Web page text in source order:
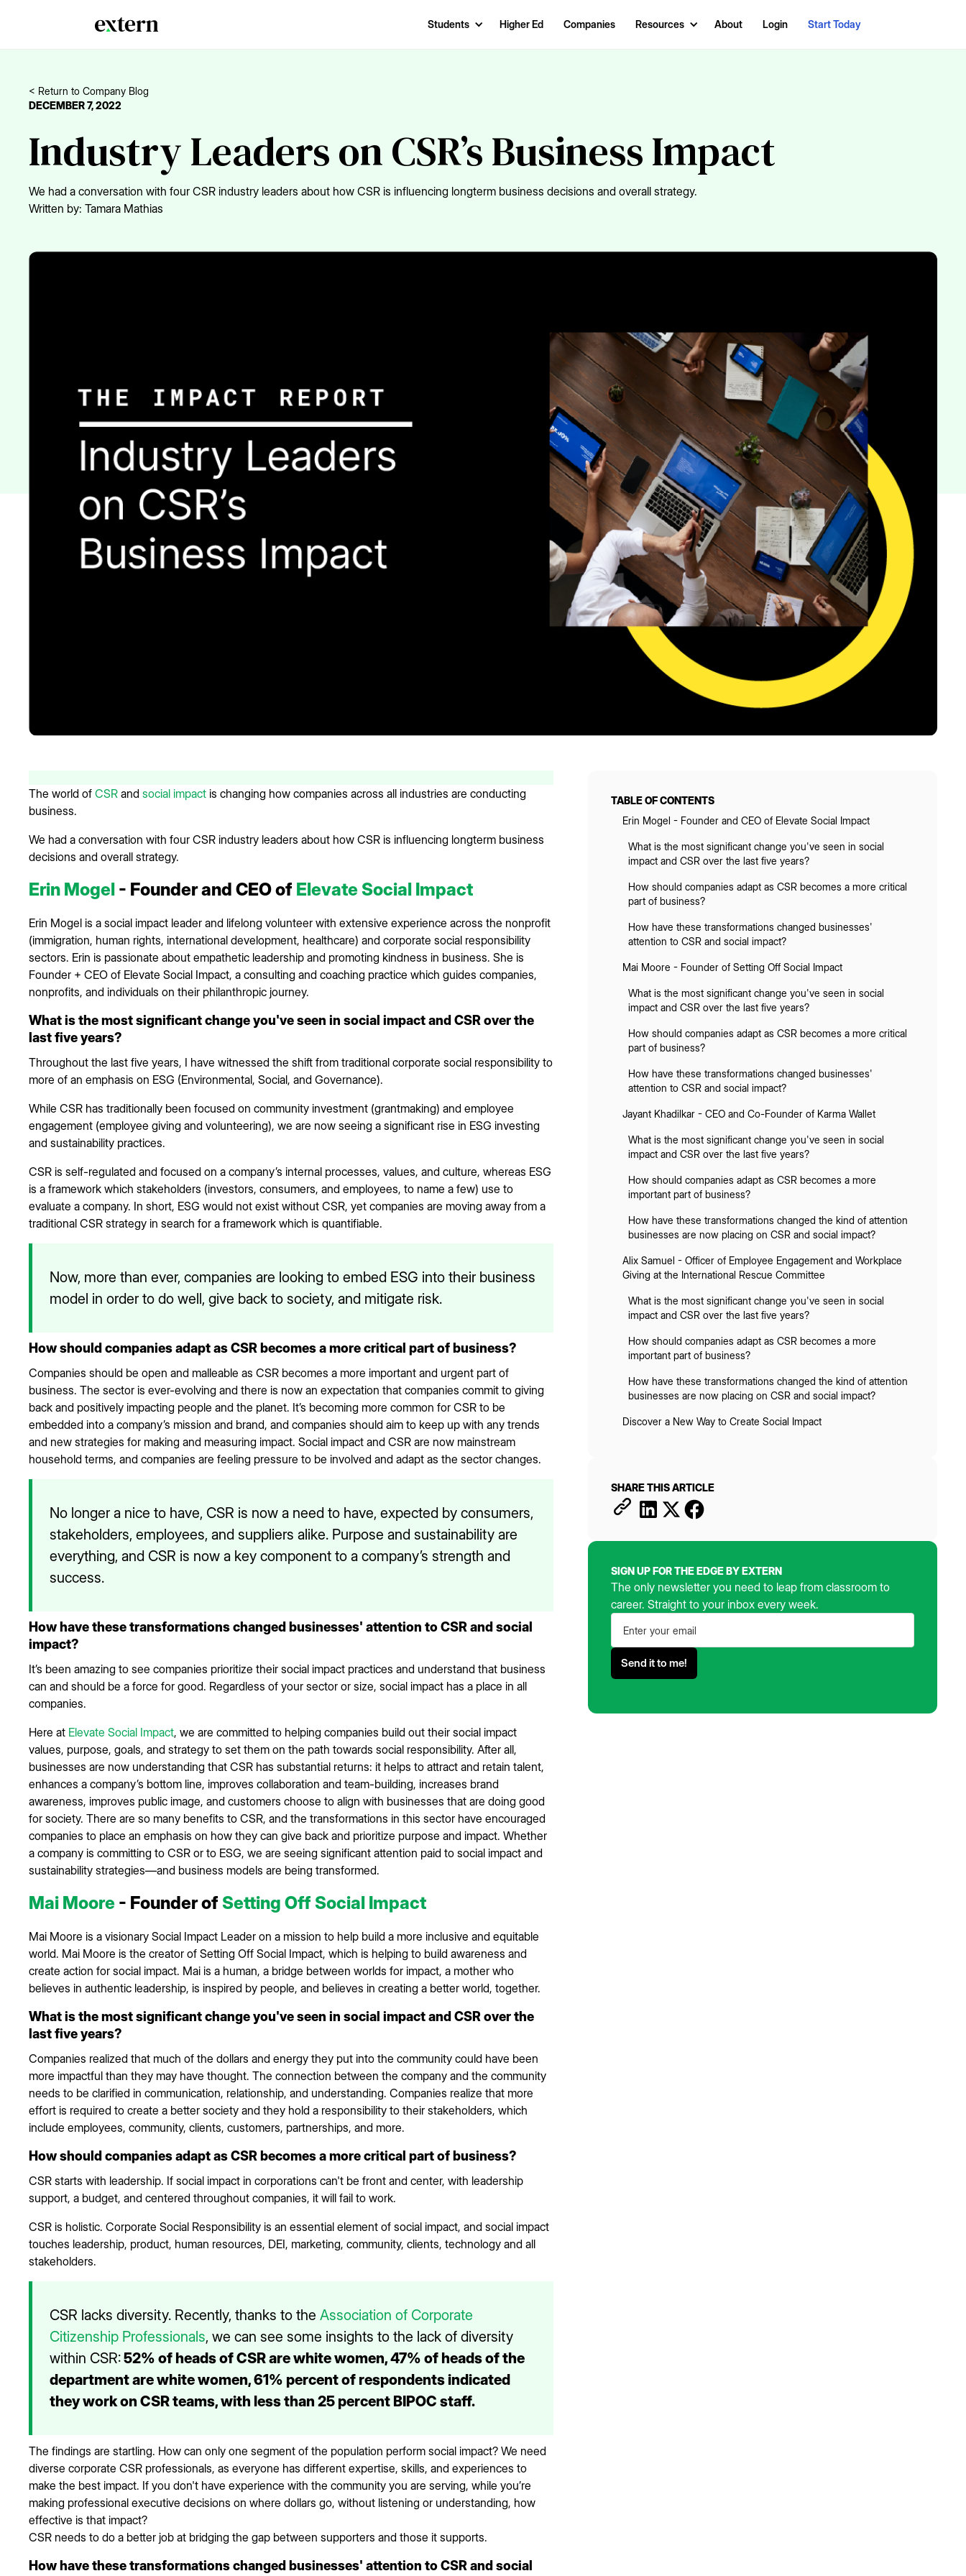
Students Higher Ed Companies Resources About Login Start Today
< Return to Company Blog
DECEMBER 7, 2022
Industry Leaders on CSR’s Business Impact
We had a conversation with four CSR industry leaders about how CSR is influencing longterm business decisions and overall strategy.
Written by: Tamara Mathias
The world of CSR and social impact is changing how companies across all industries are conducting
business.
We had a conversation with four CSR industry leaders about how CSR is influencing longterm business
decisions and overall strategy.
Erin Mogel - Founder and CEO of Elevate Social Impact
Erin Mogel is a social impact leader and lifelong volunteer with extensive experience across the nonprofit
(immigration, human rights, international development, healthcare) and corporate social responsibility
sectors. Erin is passionate about empathetic leadership and promoting kindness in business. She is
Founder + CEO of Elevate Social Impact, a consulting and coaching practice which guides companies,
nonprofits, and individuals on their philanthropic journey.
What is the most significant change you've seen in social impact and CSR over the
last five years?
Throughout the last five years, I have witnessed the shift from traditional corporate social responsibility to
more of an emphasis on ESG (Environmental, Social, and Governance).
While CSR has traditionally been focused on community investment (grantmaking) and employee
engagement (employee giving and volunteering), we are now seeing a significant rise in ESG investing
and sustainability practices.
CSR is self-regulated and focused on a company’s internal processes, values, and culture, whereas ESG
is a framework which stakeholders (investors, consumers, and employees, to name a few) use to
evaluate a company. In short, ESG would not exist without CSR, yet companies are moving away from a
traditional CSR strategy in search for a framework which is quantifiable.
Now, more than ever, companies are looking to embed ESG into their business
model in order to do well, give back to society, and mitigate risk.
How should companies adapt as CSR becomes a more critical part of business?
Companies should be open and malleable as CSR becomes a more important and urgent part of
business. The sector is ever-evolving and there is now an expectation that companies commit to giving
back and positively impacting people and the planet. It’s becoming more common for CSR to be
embedded into a company’s mission and brand, and companies should aim to keep up with any trends
and new strategies for making and measuring impact. Social impact and CSR are now mainstream
household terms, and companies are feeling pressure to be involved and adapt as the sector changes.
No longer a nice to have, CSR is now a need to have, expected by consumers,
stakeholders, employees, and suppliers alike. Purpose and sustainability are
everything, and CSR is now a key component to a company’s strength and
success.
How have these transformations changed businesses' attention to CSR and social
impact?
It’s been amazing to see companies prioritize their social impact practices and understand that business
can and should be a force for good. Regardless of your sector or size, social impact has a place in all
companies.
Here at Elevate Social Impact, we are committed to helping companies build out their social impact
values, purpose, goals, and strategy to set them on the path towards social responsibility. After all,
businesses are now understanding that CSR has substantial returns: it helps to attract and retain talent,
enhances a company’s bottom line, improves collaboration and team-building, increases brand
awareness, improves public image, and customers choose to align with businesses that are doing good
for society. There are so many benefits to CSR, and the transformations in this sector have encouraged
companies to place an emphasis on how they can give back and prioritize purpose and impact. Whether
a company is committing to CSR or to ESG, we are seeing significant attention paid to social impact and
sustainability strategies—and business models are being transformed.
Mai Moore - Founder of Setting Off Social Impact
Mai Moore is a visionary Social Impact Leader on a mission to help build a more inclusive and equitable
world. Mai Moore is the creator of Setting Off Social Impact, which is helping to build awareness and
create action for social impact. Mai is a human, a bridge between worlds for impact, a mother who
believes in authentic leadership, is inspired by people, and believes in creating a better world, together.
What is the most significant change you've seen in social impact and CSR over the
last five years?
Companies realized that much of the dollars and energy they put into the community could have been
more impactful than they may have thought. The connection between the company and the community
needs to be clarified in communication, relationship, and understanding. Companies realize that more
effort is required to create a better society and they hold a responsibility to their stakeholders, which
include employees, community, clients, customers, partnerships, and more.
How should companies adapt as CSR becomes a more critical part of business?
CSR starts with leadership. If social impact in corporations can't be front and center, with leadership
support, a budget, and centered throughout companies, it will fail to work.
CSR is holistic. Corporate Social Responsibility is an essential element of social impact, and social impact
touches leadership, product, human resources, DEI, marketing, community, clients, technology and all
stakeholders.
CSR lacks diversity. Recently, thanks to the Association of Corporate
Citizenship Professionals, we can see some insights to the lack of diversity
within CSR:52% of heads of CSR are white women, 47% of heads of the
department are white women, 61% percent of respondents indicated
they work on CSR teams, with less than 25 percent BIPOC staff.
The findings are startling. How can only one segment of the population perform social impact? We need
diverse corporate CSR professionals, as everyone has different expertise, skills, and experiences to
make the best impact. If you don't have experience with the community you are serving, while you’re
making professional executive decisions on where dollars go, without listening or understanding, how
effective is that impact?
CSR needs to do a better job at bridging the gap between supporters and those it supports.
How have these transformations changed businesses' attention to CSR and social
TABLE OF CONTENTS
Erin Mogel - Founder and CEO of Elevate Social Impact
What is the most significant change you've seen in social
impact and CSR over the last five years?
How should companies adapt as CSR becomes a more critical
part of business?
How have these transformations changed businesses'
attention to CSR and social impact?
Mai Moore - Founder of Setting Off Social Impact
What is the most significant change you've seen in social
impact and CSR over the last five years?
How should companies adapt as CSR becomes a more critical
part of business?
How have these transformations changed businesses'
attention to CSR and social impact?
Jayant Khadilkar - CEO and Co-Founder of Karma Wallet
What is the most significant change you've seen in social
impact and CSR over the last five years?
How should companies adapt as CSR becomes a more
important part of business?
How have these transformations changed the kind of attention
businesses are now placing on CSR and social impact?
Alix Samuel - Officer of Employee Engagement and Workplace
Giving at the International Rescue Committee
What is the most significant change you've seen in social
impact and CSR over the last five years?
How should companies adapt as CSR becomes a more
important part of business?
How have these transformations changed the kind of attention
businesses are now placing on CSR and social impact?
Discover a New Way to Create Social Impact
SHARE THIS ARTICLE
SIGN UP FOR THE EDGE BY EXTERN
The only newsletter you need to leap from classroom to
career. Straight to your inbox every week.